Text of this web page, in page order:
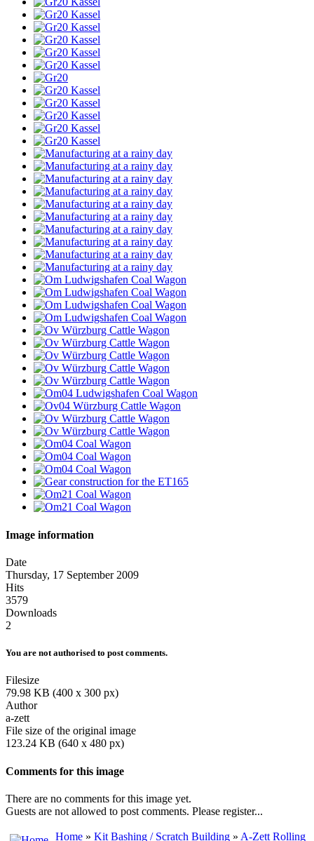
Image information
Date
Thursday, 17 September 2009
Hits
3579
Downloads
2
You are not authorised to post comments.
Filesize
79.98 KB (400 x 300 px)
Author
a-zett
File size of the original image
123.24 KB (640 x 480 px)
Comments for this image
There are no comments for this image yet.
Guests are not allowed to post comments. Please register...
Home » Kit Bashing / Scratch Building » A-Zett Rolling